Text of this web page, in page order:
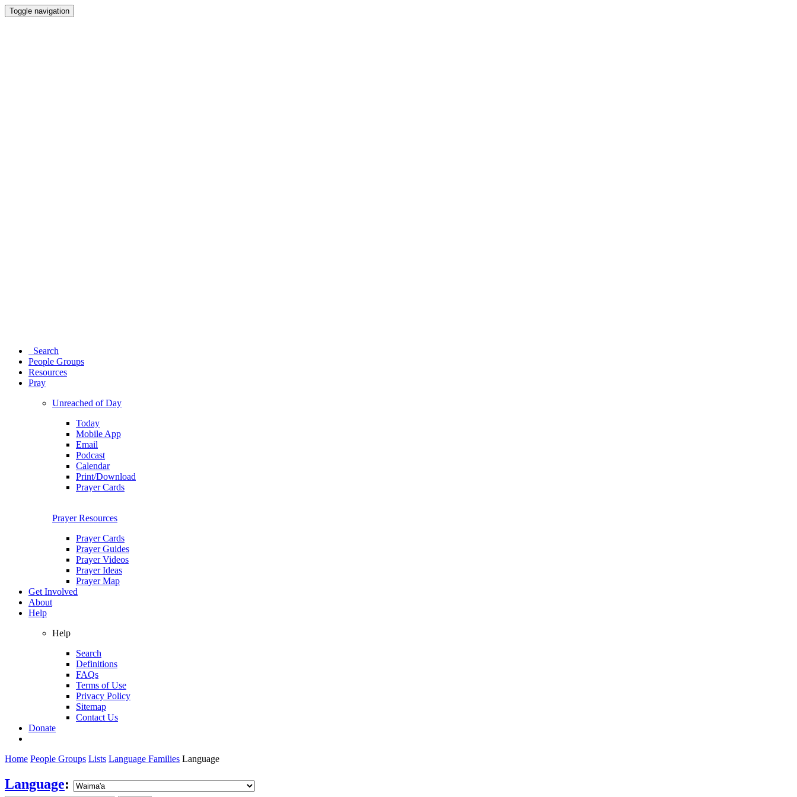
Toggle navigation
Search
People Groups
Resources
Pray
Unreached of Day
Today
Mobile App
Email
Podcast
Calendar
Print/Download
Prayer Cards
Prayer Resources
Prayer Cards
Prayer Guides
Prayer Videos
Prayer Ideas
Prayer Map
Get Involved
About
Help
Help
Search
Definitions
FAQs
Terms of Use
Privacy Policy
Sitemap
Contact Us
Donate
Home People Groups Lists Language Families Language
Language: